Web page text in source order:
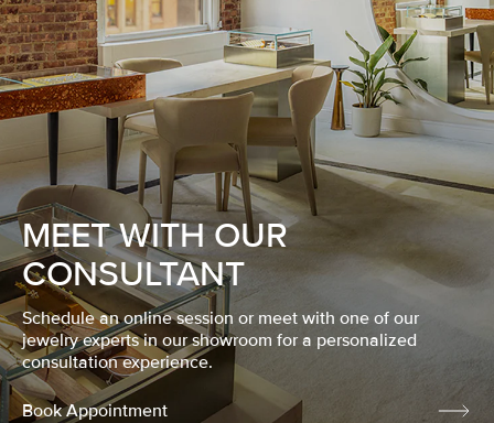
MEET WITH OUR
CONSULTANT
Schedule an online session or meet with one of our
jewelry experts in our showroom for a personalized
consultation experience.
Book Appointment